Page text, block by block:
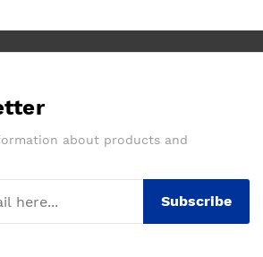
about products and
Subscribe